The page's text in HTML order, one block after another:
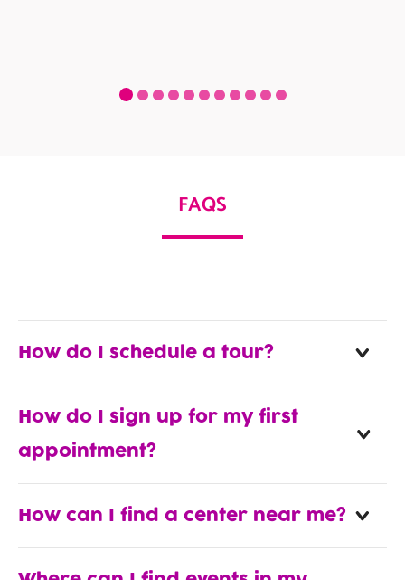
FAQS
How do I schedule a tour?
How do I sign up for my first
appointment?
How can I find a center near me?